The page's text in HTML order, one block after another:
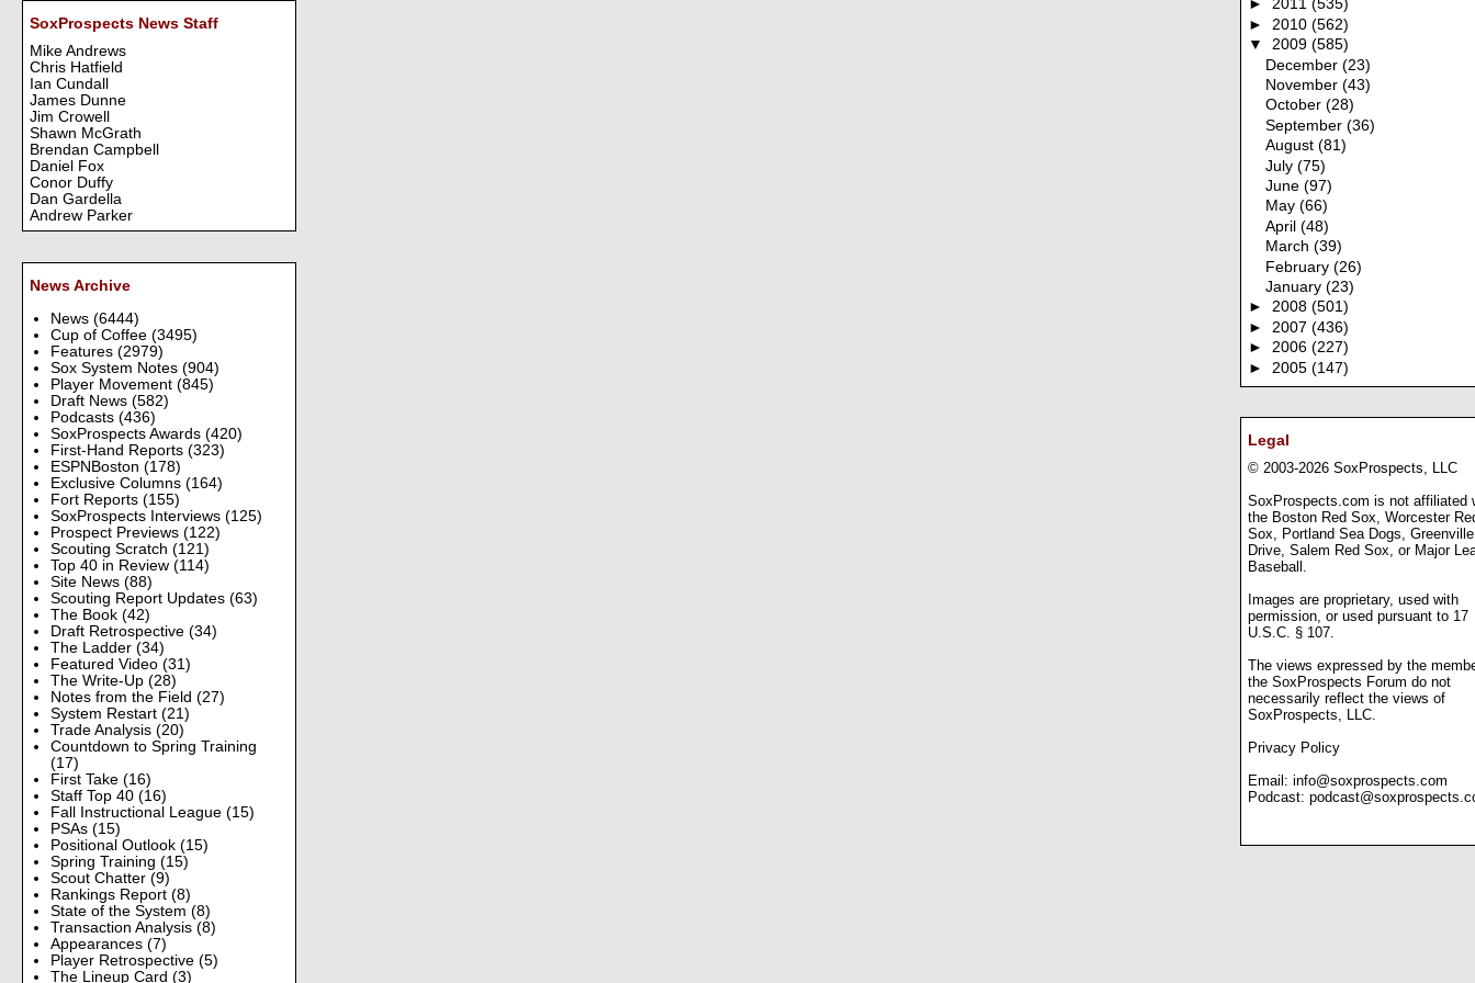
► 2011 (535)
► 2010 (562)
▼ 2009 (585)
December(23)
November(43)
October(28)
September(36)
August(81)
July(75)
June(97)
May(66)
April(48)
March(39)
February(26)
January(23)
► 2008 (501)
► 2007 (436)
► 2006 (227)
► 2005 (147)
Legal
© 2003-2026 SoxProspects, LLC
SoxProspects.com is not affiliated
the Boston Red Sox, Worcester
Sox, Portland Sea Dogs, Greenville
Drive, Salem Red Sox, or Major
Baseball.
Images are proprietary, used with
permission, or used pursuant to 17
U.S.C. § 107.
The views expressed by the
the SoxProspects Forum do not
necessarily reflect the views of
SoxProspects, LLC.
Privacy Policy
Email: info@soxprospects.com
Podcast:
SoxProspects News Staff
Mike Andrews
Chris Hatfield
Ian Cundall
James Dunne
Jim Crowell
Shawn McGrath
Brendan Campbell
Daniel Fox
Conor Duffy
Dan Gardella
Andrew Parker
News Archive
News (6444)
Cup of Coffee (3495)
Features (2979)
Sox System Notes (904)
Player Movement (845)
Draft News (582)
Podcasts (436)
SoxProspects Awards (420)
First-Hand Reports (323)
ESPNBoston (178)
Exclusive Columns (164)
Fort Reports (155)
SoxProspects Interviews (125)
Prospect Previews (122)
Scouting Scratch (121)
Top 40 in Review (114)
Site News (88)
Scouting Report Updates (63)
The Book (42)
Draft Retrospective (34)
The Ladder (34)
Featured Video (31)
The Write-Up (28)
Notes from the Field (27)
System Restart (21)
Trade Analysis (20)
Countdown to Spring Training
(17)
First Take (16)
Staff Top 40 (16)
Fall Instructional League (15)
PSAs (15)
Positional Outlook (15)
Spring Training (15)
Scout Chatter (9)
Rankings Report (8)
State of the System (8)
Transaction Analysis (8)
Appearances (7)
Player Retrospective (5)
The Lineup Card (3)